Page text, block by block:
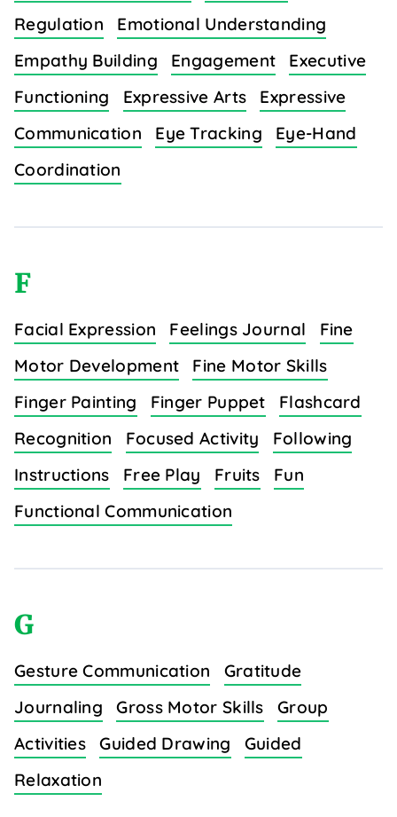
Regulation
Emotional Understanding
Empathy Building
Engagement
Executive
Functioning
Expressive Arts
Expressive
Communication
Eye Tracking
Eye-Hand
Coordination
F
Facial Expression Feelings Journal
Fine
Motor Development
Fine Motor Skills
Finger Painting
Finger Puppet
Flashcard
Recognition
Focused Activity
Following
Instructions
Free Play Fruits
Fun
Functional Communication
G
Gesture Communication
Gratitude
Journaling
Gross Motor Skills
Group
Activities
Guided Drawing
Guided
Relaxation